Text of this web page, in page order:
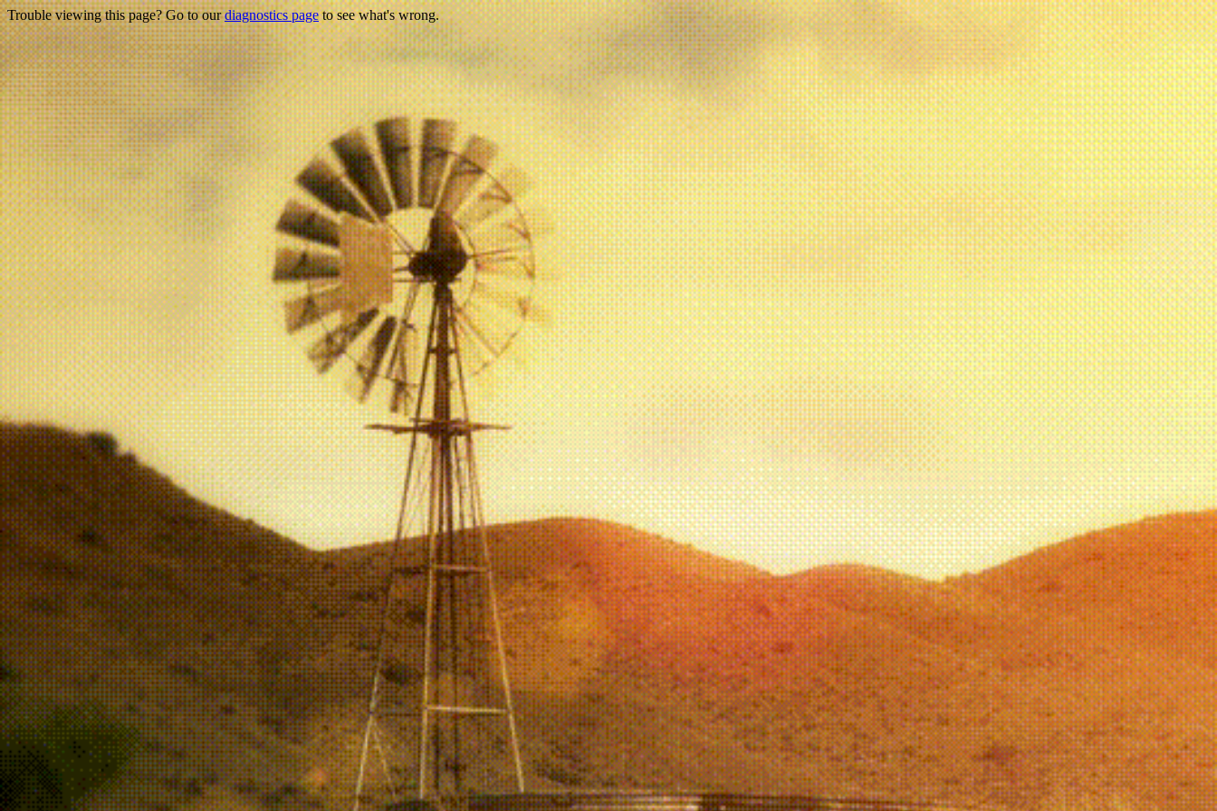
Trouble viewing this page? Go to ourdiagnostics pageto see what's wrong.